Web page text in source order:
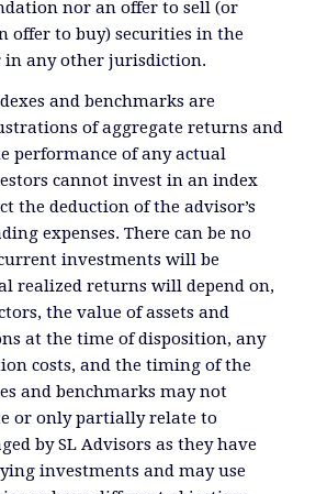
nor an offer to sell (or
offer to buy) securities in the
in any other jurisdiction.
and benchmarks are
of aggregate returns and
performance of any actual
cannot invest in an index
the deduction of the advisor’s
expenses. There can be no
investments will be
realized returns will depend on,
the value of assets and
at the time of disposition, any
costs, and the timing of the
and benchmarks may not
or only partially relate to
by SL Advisors as they have
investments and may use